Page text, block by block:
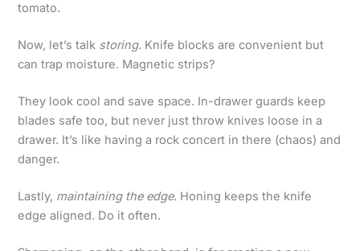
tomato.
Now, let’s talk storing. Knife blocks are convenient but
can trap moisture. Magnetic strips?
They look cool and save space. In-drawer guards keep
blades safe too, but never just throw knives loose in a
drawer. It’s like having a rock concert in there (chaos) and
danger.
Lastly, maintaining the edge. Honing keeps the knife
edge aligned. Do it often.